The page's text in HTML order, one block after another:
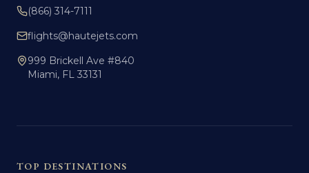
(866) 314-7111
flights@hautejets.com
999 Brickell Ave #840
Miami, FL 33131
TOP DESTINATIONS